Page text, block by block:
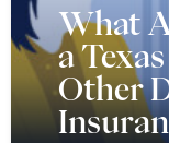
What
a
Other